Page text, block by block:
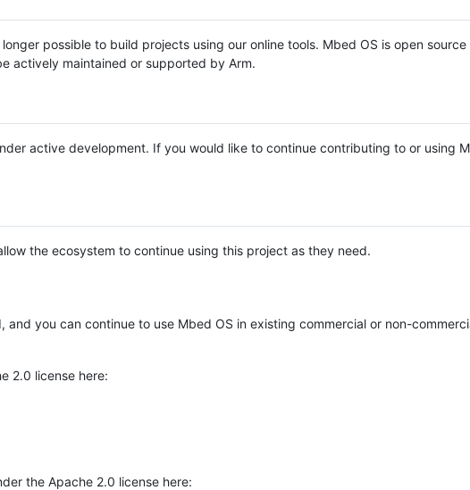
possible to build projects using our online tools. Mbed OS is open source
actively maintained or supported by Arm.
active development. If you would like to continue contributing to or using
the ecosystem to continue using this project as they need.
you can continue to use Mbed OS in existing commercial or non-
2.0 license here:
the Apache 2.0 license here: